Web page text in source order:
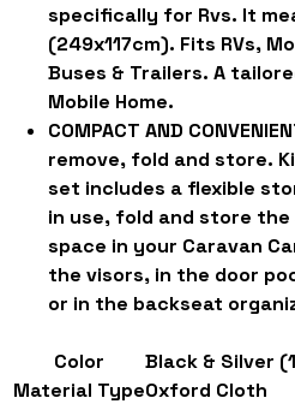
specifically for Rvs. It
(249x117cm). Fits RVs,
Buses & Trailers. A
Mobile Home.
COMPACT AND
remove, fold and store.
set includes a flexible
in use, fold and store
space in your Caravan
the visors, in the door
or in the backseat
Color
Black & Silver
Material TypeOxford Cloth